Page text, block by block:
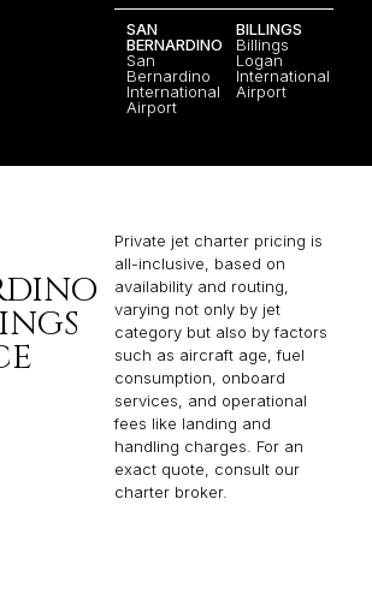
SAN
BERNARDINO
San
Bernardino
International
Airport
BILLINGS
Billings
Logan
International
Airport
Private jet charter pricing is
all-inclusive, based on
availability and routing,
varying not only by jet
category but also by factors
such as aircraft age, fuel
consumption, onboard
services, and operational
fees like landing and
handling charges. For an
exact quote, consult our
charter broker.